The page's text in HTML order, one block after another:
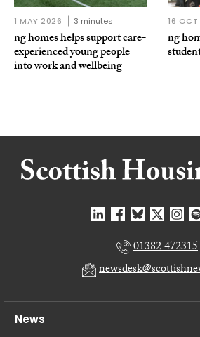
1 MAY 2026 3 minutes
ng homes helps support care-
experienced young people
into work and wellbeing
16
ng
01382 472315
News